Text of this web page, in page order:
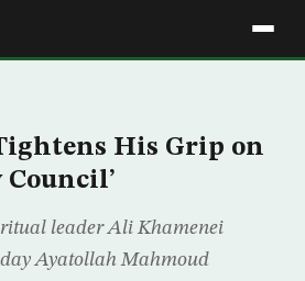
His Grip on
Council’
leader Ali Khamenei
Ayatollah Mahmoud